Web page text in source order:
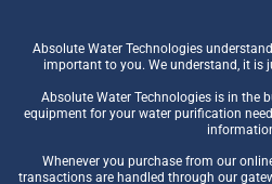
Absolute Water Technologies
important to you. We understand, it is
Absolute Water Technologies is in the
equipment for your water purification
Whenever you purchase from our
transactions are handled through our